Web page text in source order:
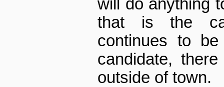
will do anything
that is the
continues to be
candidate,
outside of town.